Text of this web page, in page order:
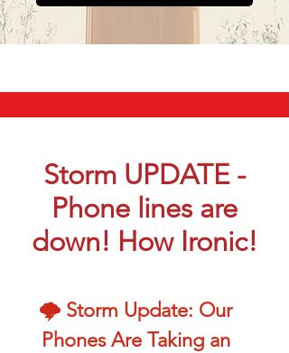
Storm UPDATE -
Phone lines are
down! How Ironic!
🌩️ Storm Update: Our
Phones Are Taking an